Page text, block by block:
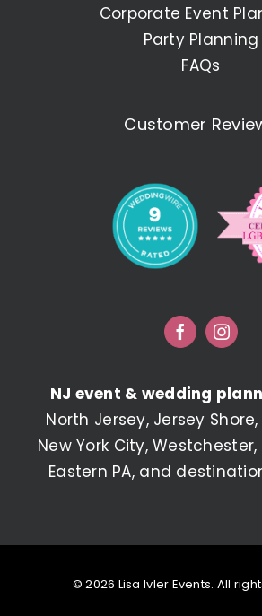
Corporate Event
Party Planning
FAQs
Customer
NJ event & wedding
North Jersey, Jersey
New York City,
Eastern PA, and
© 2026 Lisa Ivler Events. All